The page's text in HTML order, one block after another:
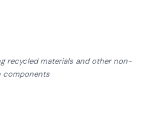
recycled materials and other non-
components